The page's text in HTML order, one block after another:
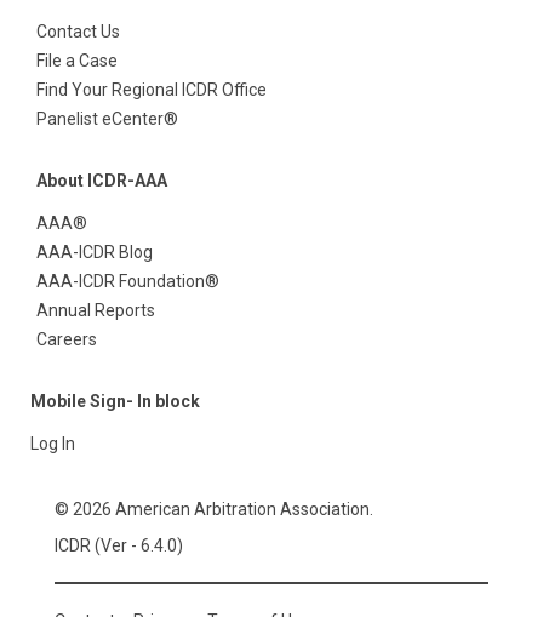
Contact Us
File a Case
Find Your Regional ICDR Office
Panelist eCenter®
About ICDR-AAA
AAA®
AAA-ICDR Blog
AAA-ICDR Foundation®
Annual Reports
Careers
Mobile Sign- In block
Log In
© 2026 American Arbitration Association.
ICDR (Ver - 6.4.0)